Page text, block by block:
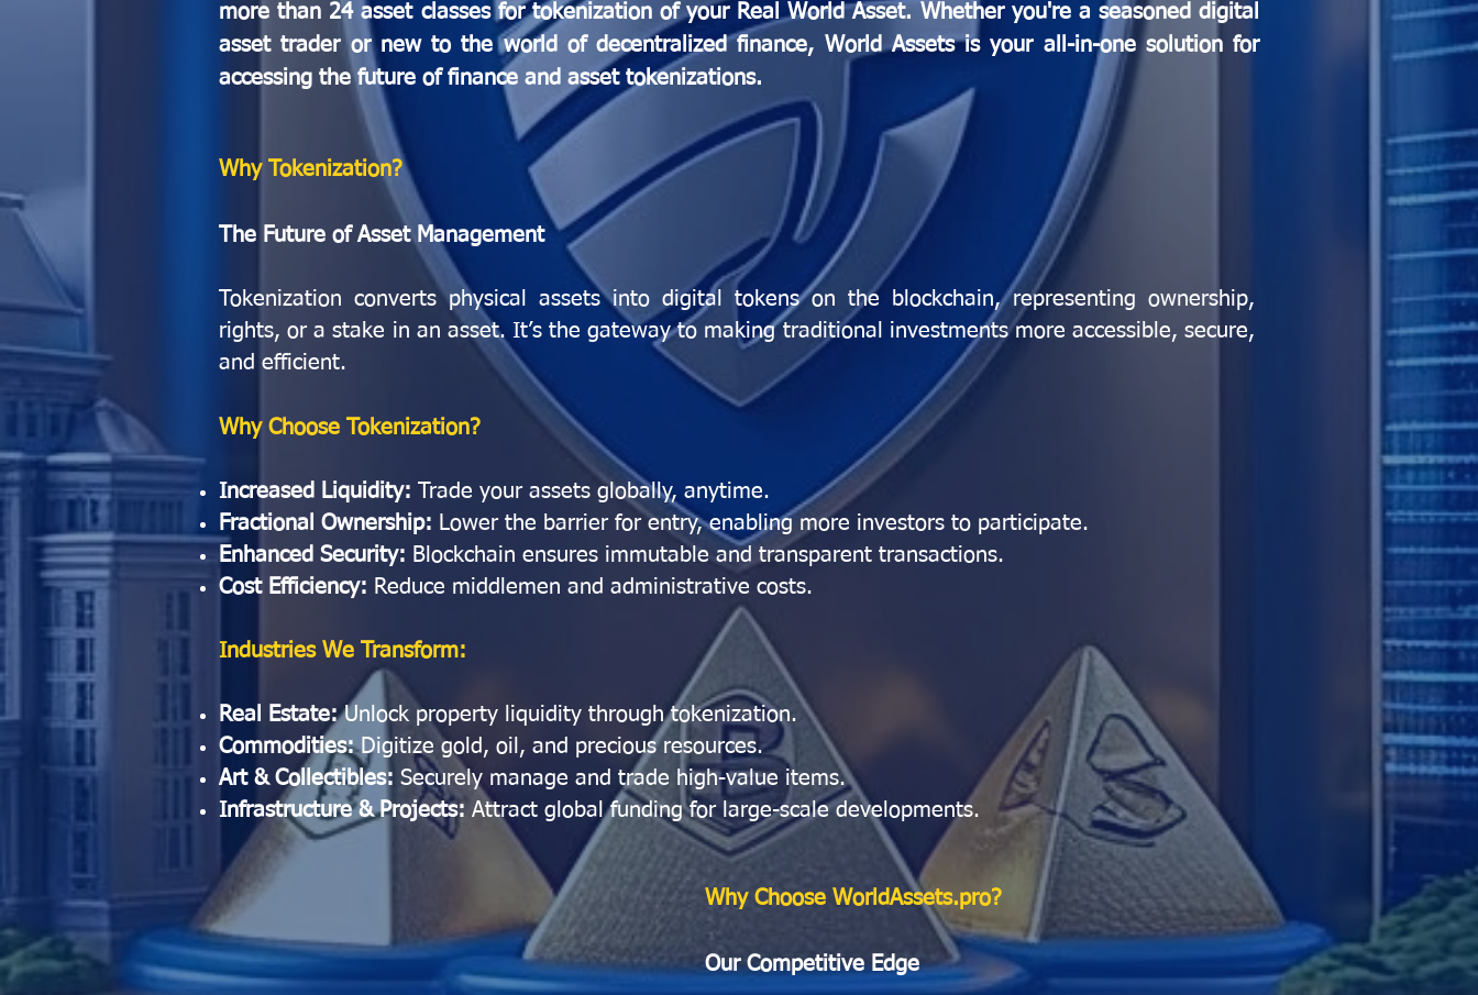
more than 24 asset classes for tokenization of your Real World Asset. Whether you're a seasoned digital
asset trader or new to the world of decentralized finance, World Assets is your all-in-one solution for
accessing the future of finance and asset tokenizations.
Why Tokenization?
The Future of Asset Management
Tokenization converts physical assets into digital tokens on the blockchain, representing ownership,
rights, or a stake in an asset. It’s the gateway to making traditional investments more accessible, secure,
and efficient.
Why Choose Tokenization?
Increased Liquidity:
Trade your assets globally, anytime.
Fractional Ownership: Lower the barrier for entry, enabling more investors to participate.
Enhanced Security: Blockchain ensures immutable and transparent transactions.
Cost Efficiency: Reduce middlemen and administrative costs.
Industries We Transform:
Real Estate:Unlock property liquidity through tokenization.
Commodities: Digitize gold, oil, and precious resources.
Art & Collectibles: Securely manage and trade high-value items.
Infrastructure & Projects: Attract global funding for large-scale developments.
Why Choose WorldAssets.pro?
Our Competitive Edge